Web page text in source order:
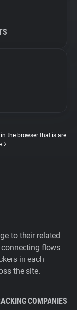
the browser that is are
to their related
flows
in each
the site.
COMPANIES